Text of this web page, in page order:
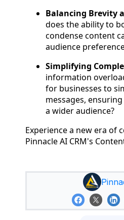
Balancing Brevity
does the ability to
condense content
audience
Simplifying
information
for businesses to
messages,
a wider audience?
Experience a new era of
Pinnacle AI CRM's